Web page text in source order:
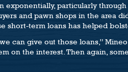
exponentially, particularly
and pawn shops in the area
term loans has helped
can give out those loans,”
on the interest. Then again,